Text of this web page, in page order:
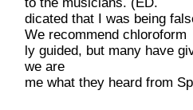
dicated that I was being
We recommend chloroform
ly guided, but many have
we are
me what they heard from